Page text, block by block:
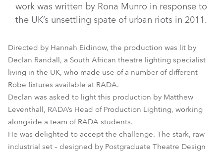
LEDWash 600™
LEDWash 800™
work was written by Rona Munro in response to
the UK’s unsettling spate of urban riots in 2011.
Directed by Hannah Eidinow, the production was lit by
Declan Randall, a South African theatre lighting specialist
living in the UK, who made use of a number of different
Robe fixtures available at RADA.
Declan was asked to light this production by Matthew
Leventhall, RADA’s Head of Production Lighting, working
alongside a team of RADA students.
He was delighted to accept the challenge. The stark, raw
industrial set – designed by Postgraduate Theatre Design